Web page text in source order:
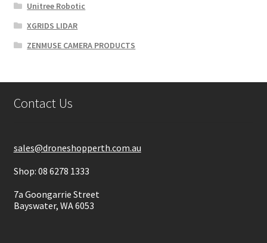
Unitree Robotic
XGRIDS LIDAR
ZENMUSE CAMERA PRODUCTS
Contact Us
sales@droneshopperth.com.au
Shop: 08 6278 1333
7a Goongarrie Street
Bayswater, WA 6053